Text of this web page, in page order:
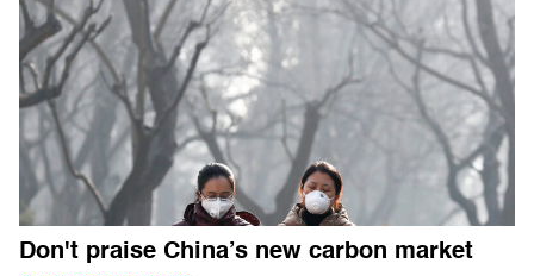
Don't praise China’s new carbon market